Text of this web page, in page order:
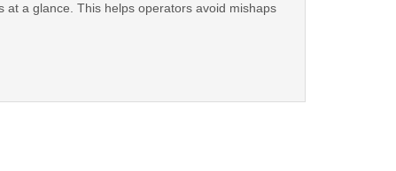
at a glance. This helps operators avoid mishaps